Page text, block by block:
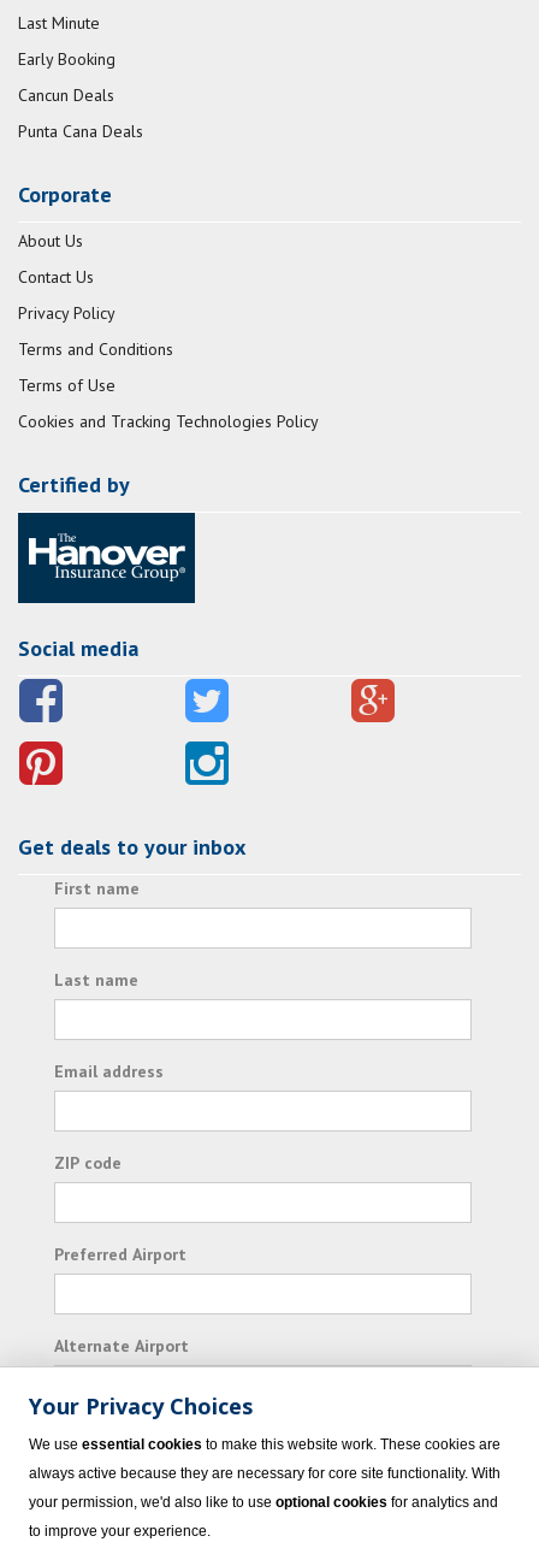
Last Minute
Early Booking
Cancun Deals
Punta Cana Deals
Corporate
About Us
Contact Us
Privacy Policy
Terms and Conditions
Terms of Use
Cookies and Tracking Technologies Policy
Certified by
Social media
Get deals to your inbox
First name
Last name
Email address
ZIP code
Preferred Airport
Alternate Airport
I consent to receiving promotional emails from
Vacation Express and its affiliated companies.
Your Privacy Choices
We use essential cookies to make this website work. These cookies are
always active because they are necessary for core site functionality. With
your permission, we'd also like to use optional cookies for analytics and
to improve your experience.